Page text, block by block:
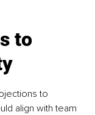
to
to
align with team